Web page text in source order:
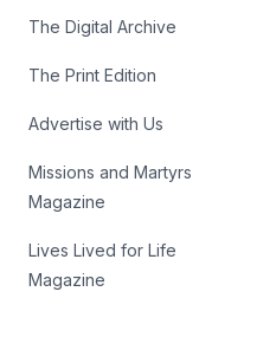
The Digital Archive
The Print Edition
Advertise with Us
Missions and Martyrs
Magazine
Lives Lived for Life
Magazine